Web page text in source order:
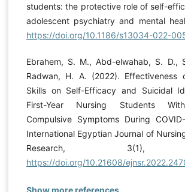
students: the protective role of self-
adolescent psychiatry and mental
https://doi.org/10.1186/s13034-022-
Ebrahem, S. M., Abd-elwahab, S. D.,
Radwan, H. A. (2022). Effectiveness
Skills on Self-Efficacy and Suicidal
First-Year Nursing Students
Compulsive Symptoms During
International Egyptian Journal of
Research, 3(1),
https://doi.org/10.21608/
Show more references